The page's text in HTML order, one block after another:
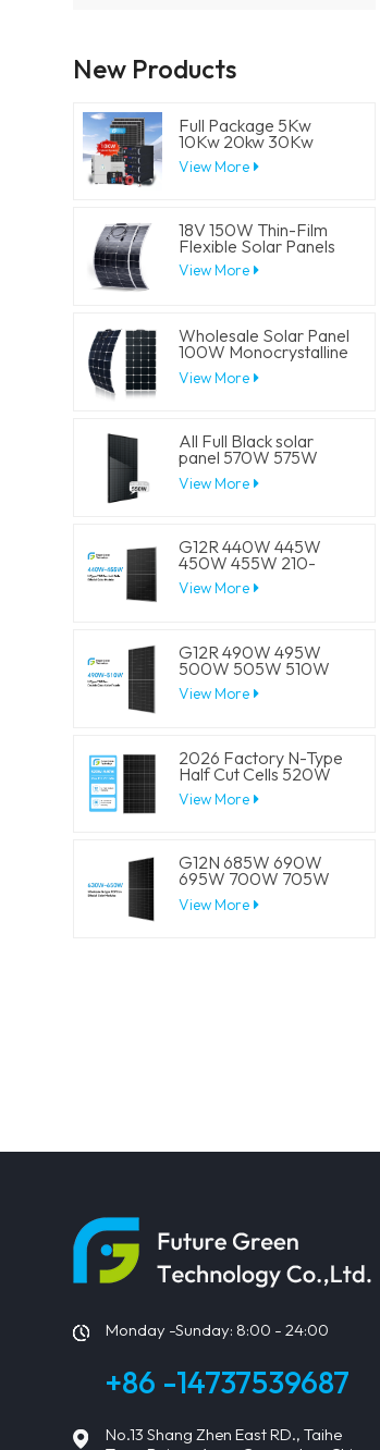
New Products
Full Package 5Kw
10Kw 20kw 30Kw
Hybrid Solar Energy
System Set Lithium
Residential
View More
18V 150W Thin-Film
Flexible Solar Panels
View More
Wholesale Solar Panel
100W Monocrystalline
Flexible PV Solar
Panels
View More
All Full Black solar
panel 570W 575W
580W 585W 590W
Half Cell Solar Mono
View More
G12R 440W 445W
450W 455W 210-
182mm Solar Cell
Mono LECO N-Type
View More
G12R 490W 495W
500W 505W 510W
210-182mm Solar Cell
Mono LECO N-Type
View More
2026 Factory N-Type
Half Cut Cells 520W
525W 530W 535W
540W Solar Mono
View More
G12N 685W 690W
695W 700W 705W
210mm Solar Cell
Mono LECO N-Type
View More
Monday -Sunday: 8:00 - 24:00
+86 -14737539687
No.13 Shang Zhen East RD., Taihe